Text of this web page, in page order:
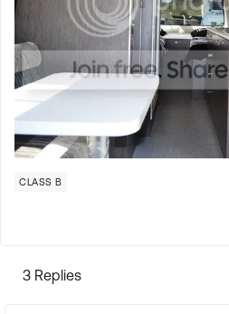
CLASS B
3 Replies